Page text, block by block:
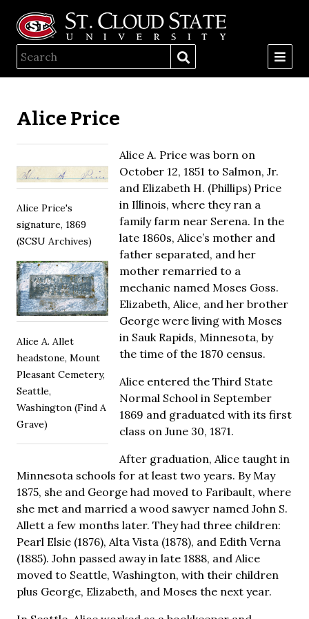
Alice Price
Alice Price's
signature, 1869
(SCSU Archives)
Alice A. Allet
headstone, Mount
Pleasant Cemetery,
Seattle,
Washington (Find A
Grave)
Alice A. Price was born on
October 12, 1851 to Salmon, Jr.
and Elizabeth H. (Phillips) Price
in Illinois, where they ran a
family farm near Serena. In the
late 1860s, Alice’s mother and
father separated, and her
mother remarried to a
mechanic named Moses Goss.
Elizabeth, Alice, and her brother
George were living with Moses
in Sauk Rapids, Minnesota, by
the time of the 1870 census.
Alice entered the Third State
Normal School in September
1869 and graduated with its first
class on June 30, 1871.
After graduation, Alice taught in
Minnesota schools for at least two years. By May
1875, she and George had moved to Faribault, where
she met and married a wood sawyer named John S.
Allett a few months later. They had three children:
Pearl Elsie (1876), Alta Vista (1878), and Edith Verna
(1885). John passed away in late 1888, and Alice
moved to Seattle, Washington, with their children
plus George, Elizabeth, and Moses the next year.